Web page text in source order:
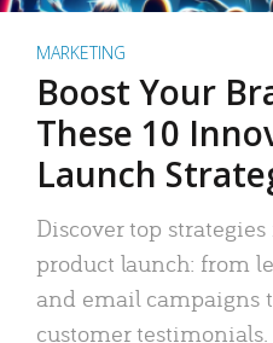
MARKETING
Boost Your
These 10
Launch
Discover top strategies
product launch: from
and email campaigns
customer testimonials.